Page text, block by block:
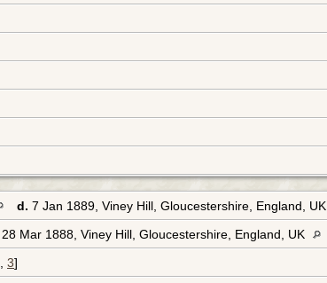
d. 7 Jan 1889, Viney Hill, Gloucestershire, England, UK
28 Mar 1888, Viney Hill, Gloucestershire, England, UK
3]